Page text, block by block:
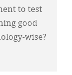
to test
good
wise?